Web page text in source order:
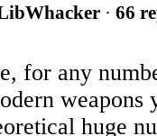
· 66
for any
weapons
huge